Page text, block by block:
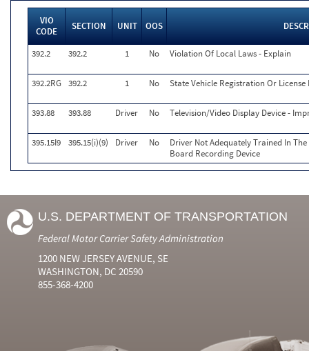
VIO
CODE
SECTION UNIT OOS
392.2 392.2 1 No Violation Of Local Laws - Explain
392.2RG 392.2 1 No State Vehicle Registration Or
393.88 393.88 Driver No Television/Video Display Device -
395.15I9 395.15(i)(9) Driver No
Driver Not Adequately Trained In
Board Recording Device
U.S. DEPARTMENT OF TRANSPORTATION
Federal Motor Carrier Safety Administration
1200 NEW JERSEY AVENUE, SE
WASHINGTON, DC 20590
855-368-4200